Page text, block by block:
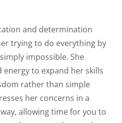
and determination
trying to do everything by
impossible. She
to expand her skills
rather than simple
her concerns in a
allowing time for you to